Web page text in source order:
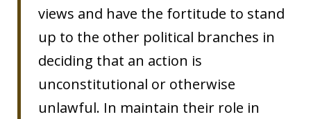
views and have the fortitude to stand
up to the other political branches in
deciding that an action is
unconstitutional or otherwise
unlawful. In maintain their role in